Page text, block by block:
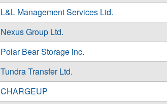
L&L Management Services Ltd.
Nexus Group Ltd.
Polar Bear Storage inc.
Tundra Transfer Ltd.
CHARGEUP